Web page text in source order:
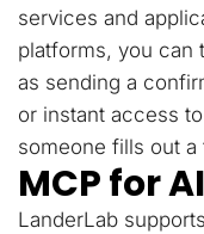
services and
platforms, you can
as sending a
or instant access
someone fills out a
MCP for
LanderLab